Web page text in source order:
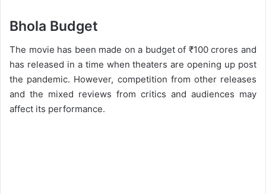
Bhola Budget
The movie has been made on a budget of ₹100 crores and
has released in a time when theaters are opening up post
the pandemic. However, competition from other releases
and the mixed reviews from critics and audiences may
affect its performance.